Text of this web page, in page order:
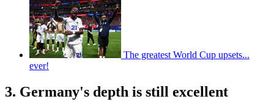
The greatest World Cup upsets...
ever!
3. Germany's depth is still excellent